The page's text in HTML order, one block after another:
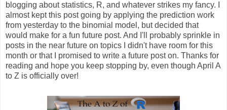
blogging about statistics, R, and whatever strikes my fancy. I
almost kept this post going by applying the prediction work
from yesterday to the binomial model, but decided that
would make for a fun future post. And I'll probably sprinkle in
posts in the near future on topics I didn't have room for this
month or that I promised to write a future post on. Thanks for
reading and hope you keep stopping by, even though April A
to Z is officially over!